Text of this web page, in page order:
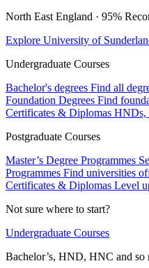
North East England · 95%
Explore University of
Undergraduate Courses
Bachelor's degrees Find all
Foundation Degrees Find
Certificates & Diplomas HNDs,
Postgraduate Courses
Master’s Degree Programmes
Programmes Find universities
Certificates & Diplomas Level
Not sure where to start?
Undergraduate Courses
Bachelor’s, HND, HNC and so